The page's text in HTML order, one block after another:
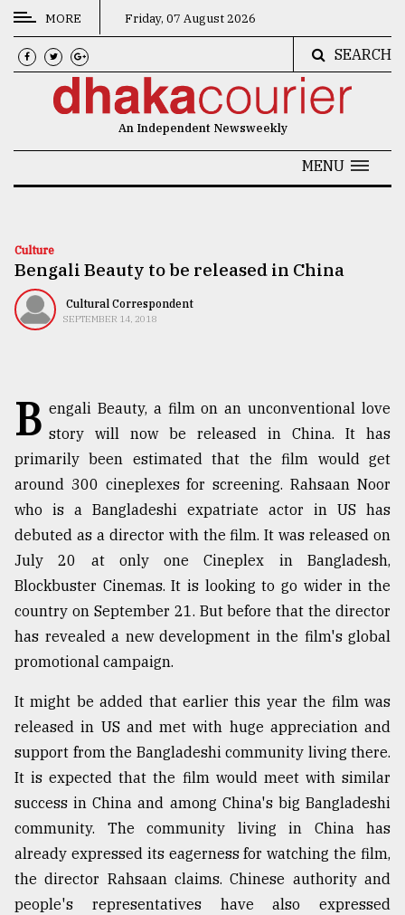
CATEGORIES
News
Technology
Nature
TRENDING
Top
company
ready
to
expl
..
Sylhet
defies
the
Khulna
..
MORE Friday, 07 August 2026
SEARCH
An Independent Newsweekly
MENU
Culture
Bengali Beauty to be released in China
Cultural Correspondent
SEPTEMBER 14, 2018
B engali Beauty, a film on an unconventional love
story will now be released in China. It has
primarily been estimated that the film would get
around 300 cineplexes for screening. Rahsaan Noor
who is a Bangladeshi expatriate actor in US has
debuted as a director with the film. It was released on
July 20 at only one Cineplex in Bangladesh,
Blockbuster Cinemas. It is looking to go wider in the
country on September 21. But before that the director
has revealed a new development in the film's global
promotional campaign.
It might be added that earlier this year the film was
released in US and met with huge appreciation and
support from the Bangladeshi community living there.
It is expected that the film would meet with similar
success in China and among China's big Bangladeshi
community. The community living in China has
already expressed its eagerness for watching the film,
the director Rahsaan claims. Chinese authority and
people's representatives have also expressed